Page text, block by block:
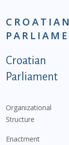
CROATIAN
Podnožje
Croatian
Parliament
Organizational
Structure
Enactment